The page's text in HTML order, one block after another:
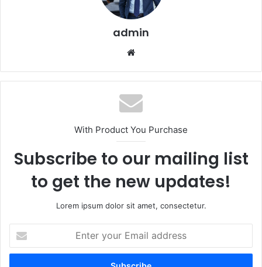
admin
With Product You Purchase
Subscribe to our mailing list
to get the new updates!
Lorem ipsum dolor sit amet, consectetur.
your
Email